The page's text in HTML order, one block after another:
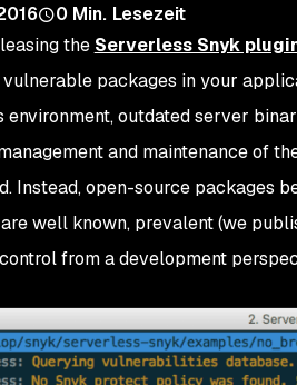
0 Min. Lesezeit
the Serverless Snyk
packages in your
environment, outdated server
and maintenance of
Instead, open-source packages
well known, prevalent (we
from a development